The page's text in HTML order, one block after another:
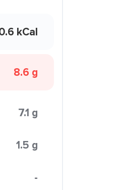
kCal
8.6 g
7.1 g
1.5 g
-